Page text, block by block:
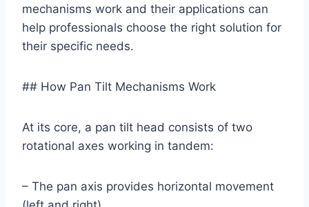
mechanisms work and their applications can
help professionals choose the right solution for
their specific needs.
## How Pan Tilt Mechanisms Work
At its core, a pan tilt head consists of two
rotational axes working in tandem:
– The pan axis provides horizontal movement